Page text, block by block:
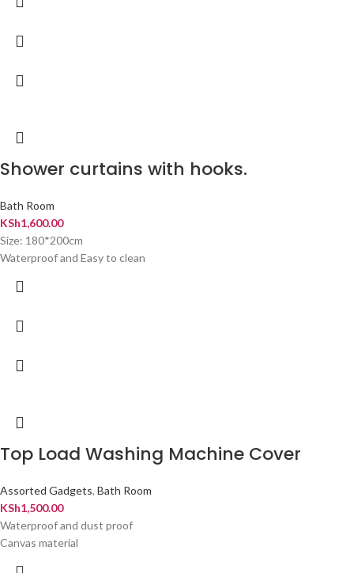
Shower curtains with hooks.
Bath Room
KSh1,600.00
Size: 180*200cm
Waterproof and Easy to clean
Top Load Washing Machine Cover
Assorted Gadgets, Bath Room
KSh1,500.00
Waterproof and dust proof
Canvas material